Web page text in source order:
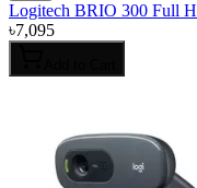
Logitech BRIO 300 Full
৳7,095